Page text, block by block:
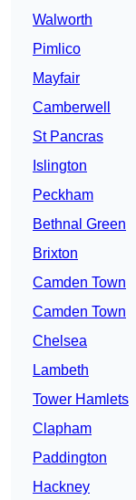
Walworth
Pimlico
Mayfair
Camberwell
St Pancras
Islington
Peckham
Bethnal Green
Brixton
Camden Town
Camden Town
Chelsea
Lambeth
Tower Hamlets
Clapham
Paddington
Hackney